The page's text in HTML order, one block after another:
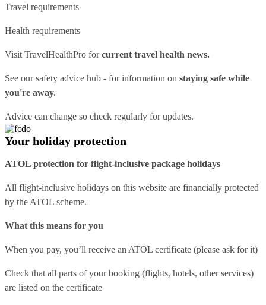
Travel requirements
Health requirements
Visit TravelHealthPro forcurrent travel health news.
See oursafety advice hub - for information on staying safe while
you're away.
Advice can change so check regularly for updates.
Your holiday protection
ATOL protection for flight-inclusive package holidays
All flight-inclusive holidays on this website are financially protected
by the ATOL scheme.
What this means for you
When you pay, you’ll receive an ATOL certificate (please ask for it)
Check that all parts of your booking (flights, hotels, other services)
are listed on the certificate